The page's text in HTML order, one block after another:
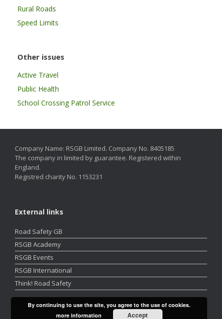
Rural Roads
Speed Limits
Other issues
Active Travel
Public Health
School Crossing Patrol Service
Company Name: RSGB Limited. Company No. 8405185
The company in limited by guarantee. Registered within
England.
Registred charity No. 1153231
External links
Road Safety GB
RSGB Academy
RSGB Events
RSGB International
Think! Road Safety
By continuing to use the site, you agree to the use of cookies.
more information
Accept